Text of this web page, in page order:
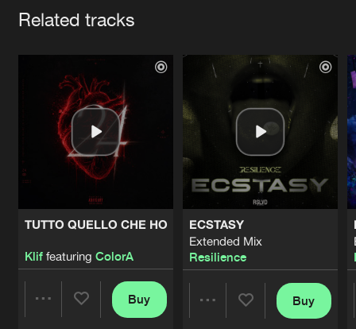
Related tracks
TUTTO QUELLO CHE HO
Kliffeaturing ColorA
Buy
ECSTASY
Extended Mix
Resilience
Buy